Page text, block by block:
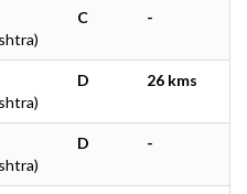
C -
D 26 kms
D -